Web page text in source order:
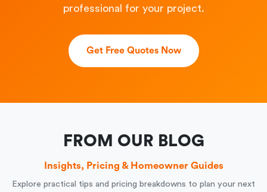
professional for your project.
Get Free Quotes Now
FROM OUR BLOG
Insights, Pricing & Homeowner Guides
Explore practical tips and pricing breakdowns to plan your next